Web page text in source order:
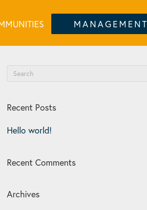
MANAGEMENT
Recent Posts
Hello world!
Recent Comments
Archives